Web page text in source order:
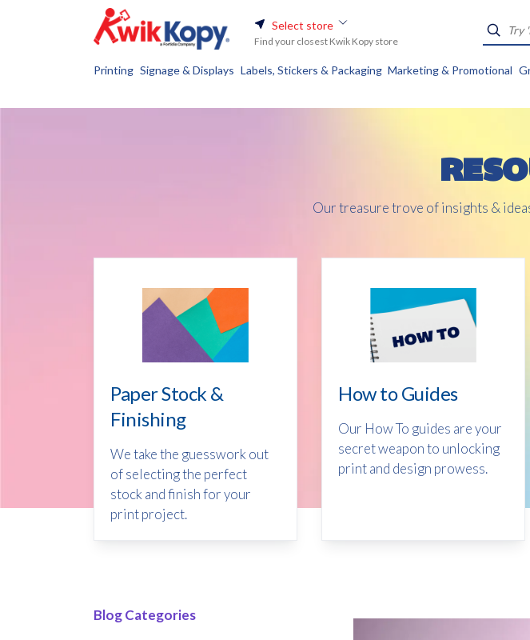
Select store
Find your closest Kwik Kopy store
Printing Signage & Displays Labels, Stickers & Packaging Marketing & Promotional
Our treasure trove of insights &
Paper Stock &
Finishing
We take the guesswork out
of selecting the perfect
stock and finish for your
print project.
How to Guides
Our How To guides are your
secret weapon to unlocking
print and design prowess.
Blog Categories